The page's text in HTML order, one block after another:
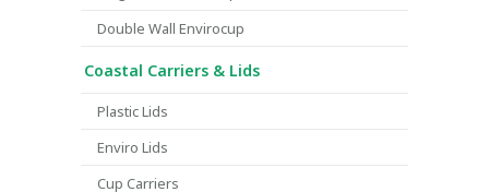
Double Wall Envirocup
Coastal Carriers & Lids
Plastic Lids
Enviro Lids
Cup Carriers